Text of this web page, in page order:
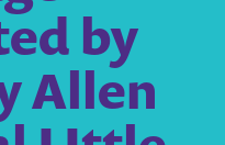
by
Allen